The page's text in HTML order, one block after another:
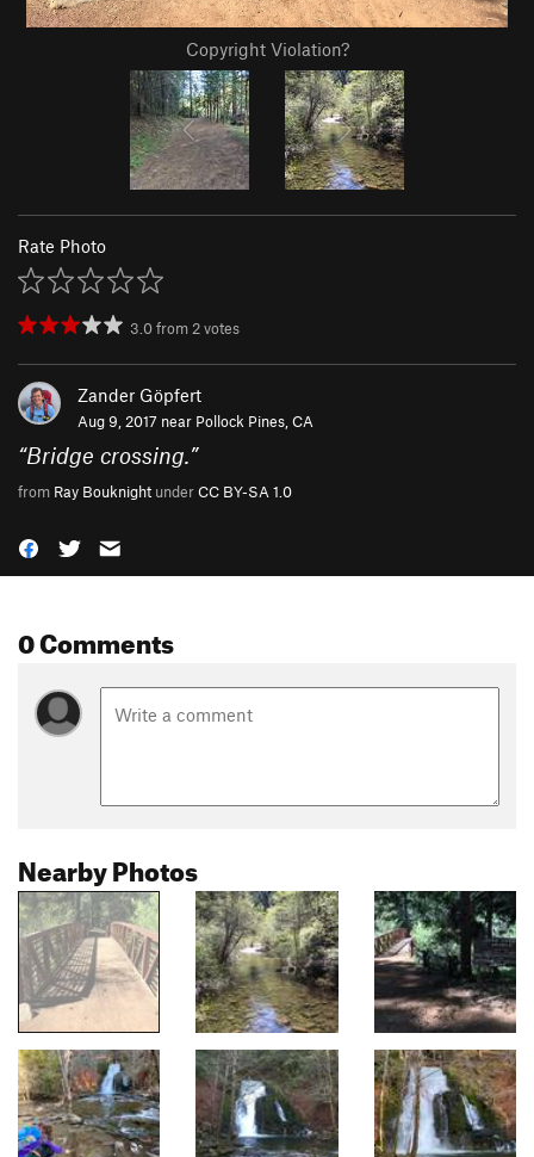
Copyright Violation?
Rate Photo
3.0from2votes
Zander Göpfert
Aug 9, 2017 near Pollock Pines, CA
“Bridge crossing.”
from Ray Bouknight underCC BY-SA 1.0
0 Comments
Nearby Photos